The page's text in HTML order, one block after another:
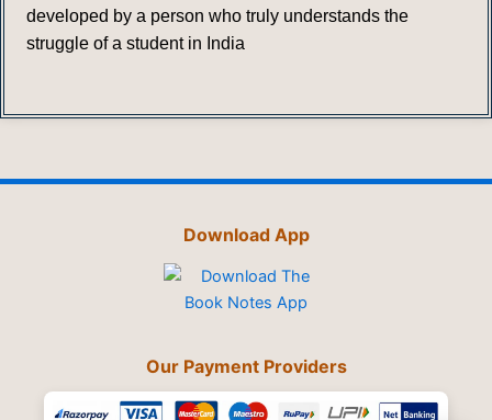
developed by a person who truly understands the
struggle of a student in India
Download App
Our Payment Providers